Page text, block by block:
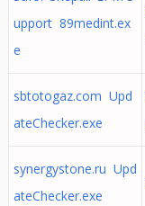
upport 89medint.ex
e
sbtotogaz.com Upd
ateChecker.exe
synergystone.ru Upd
ateChecker.exe